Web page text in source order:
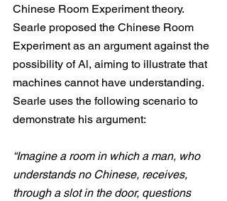
Chinese Room Experiment theory.
Searle proposed the Chinese Room
Experiment as an argument against the
possibility of Al, aiming to illustrate that
machines cannot have understanding.
Searle uses the following scenario to
demonstrate his argument:
“Imagine a room in which a man, who
understands no Chinese, receives,
through a slot in the door, questions